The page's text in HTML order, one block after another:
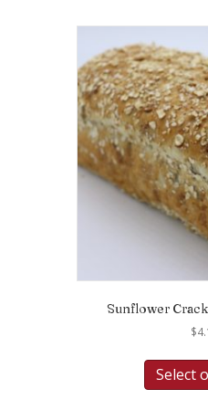
Sunflower
$
Select